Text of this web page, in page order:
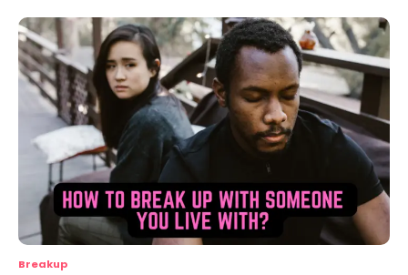
Breakup